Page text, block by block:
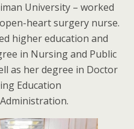
University – worked
heart surgery nurse.
higher education and
in Nursing and Public
as her degree in Doctor
Education